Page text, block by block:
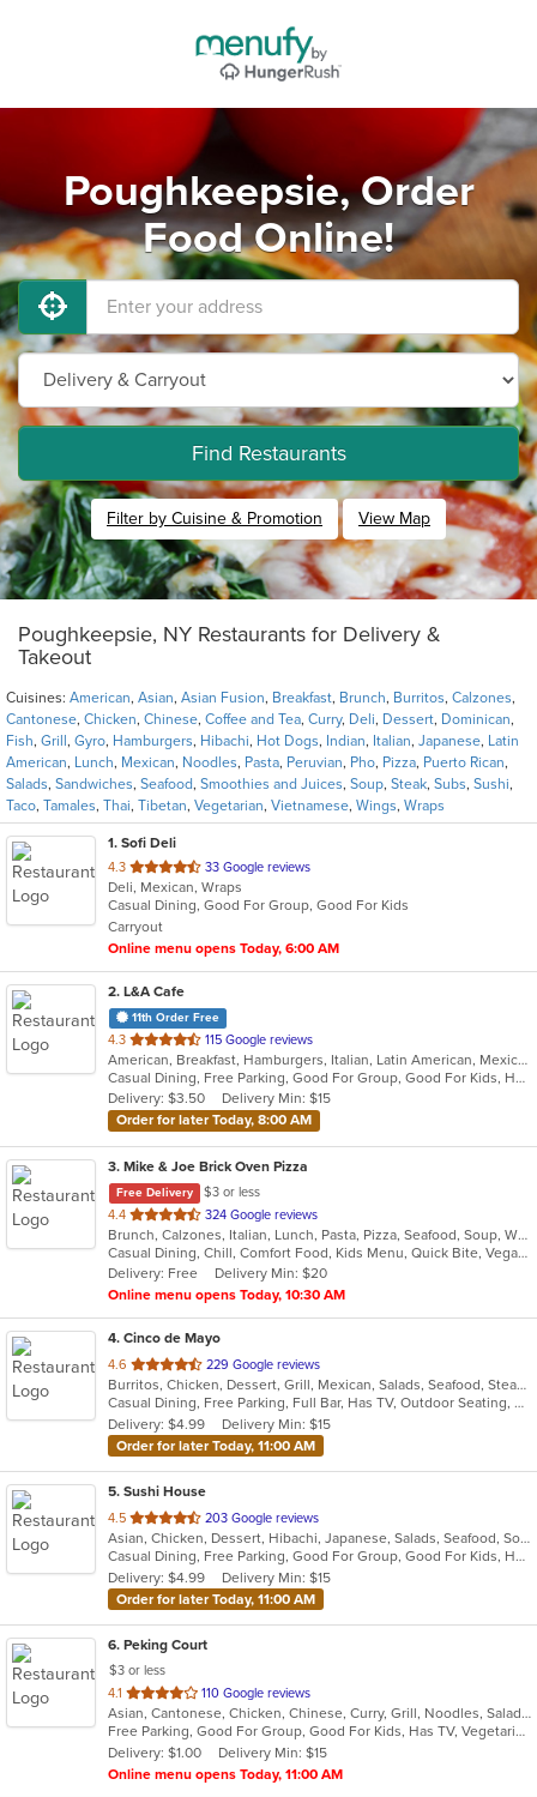
Poughkeepsie, Order
Food Online!
Find Restaurants
Filter by Cuisine & Promotion View Map
Poughkeepsie, NY Restaurants for Delivery &
Takeout
Cuisines: American, Asian, Asian Fusion, Breakfast, Brunch, Burritos, Calzones,
Cantonese, Chicken, Chinese, Coffee and Tea, Curry, Deli, Dessert, Dominican,
Fish, Grill , Gyro, Hamburgers, Hibachi, Hot Dogs, Indian, Italian, Japanese, Latin
American, Lunch, Mexican, Noodles, Pasta, Peruvian, Pho, Pizza, Puerto Rican,
Salads, Sandwiches, Seafood, Smoothies and Juices, Soup, Steak, Subs, Sushi,
Taco, Tamales, Thai, Tibetan, Vegetarian, Vietnamese, Wings, Wraps
1. Sofi Deli
4.3 out
of
5
stars.
33 Google reviews
Deli, Mexican, Wraps
Casual Dining, Good For Group, Good For Kids
Carryout
Online menu opens Today, 6:00 AM
2. L&A Cafe
11th Order Free
4.3 out
of
5
stars.
115 Google reviews
American, Breakfast, Hamburgers, Italian, Latin American, Mexican, Pasta, Salads, Soup, Subs, Wraps
Casual Dining, Free Parking, Good For Group, Good For Kids, Has TV, Kids Menu, Vegetarian Options
Delivery: $3.50
Delivery Min: $15
Order for later Today, 8:00 AM
3. Mike & Joe Brick Oven Pizza
Free Delivery
$3 or less
4.4 out
of
5
stars.
324 Google reviews
Brunch, Calzones, Italian, Lunch, Pasta, Pizza, Seafood, Soup, Wraps
Casual Dining, Chill, Comfort Food, Kids Menu, Quick Bite, Vegan Options, Vegetarian Options
Delivery: Free
Delivery Min: $20
Online menu opens Today, 10:30 AM
4. Cinco de Mayo
4.6 out
of
5
stars.
229 Google reviews
Burritos, Chicken, Dessert, Grill, Mexican, Salads, Seafood, Steak, Taco
Casual Dining, Free Parking, Full Bar, Has TV, Outdoor Seating, Vegetarian Options
Delivery: $4.99
Delivery Min: $15
Order for later Today, 11:00 AM
5. Sushi House
4.5 out
of
5
stars.
203 Google reviews
Asian, Chicken, Dessert, Hibachi, Japanese, Salads, Seafood, Soup, Steak, Sushi
Casual Dining, Free Parking, Good For Group, Good For Kids, Has TV, Healthy Options, Outdoor Seating, Vegetarian Options
Delivery: $4.99
Delivery Min: $15
Order for later Today, 11:00 AM
6. Peking Court
$3 or less
4.1 out
of
5
stars.
110 Google reviews
Asian, Cantonese, Chicken, Chinese, Curry, Grill, Noodles, Salads, Seafood, Soup, Steak, Wings
Free Parking, Good For Group, Good For Kids, Has TV, Vegetarian Options
Delivery: $1.00
Delivery Min: $15
Online menu opens Today, 11:00 AM